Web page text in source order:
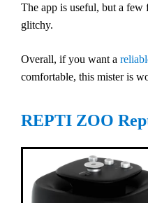
The app is useful, but a few
glitchy.
Overall, if you want a
comfortable, this mister is
REPTI ZOO